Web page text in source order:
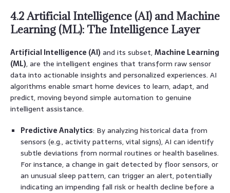
4.2 Artificial Intelligence (AI) and Machine
Learning (ML): The Intelligence Layer
Artificial Intelligence (AI) and its subset,Machine Learning
(ML), are the intelligent engines that transform raw sensor
data into actionable insights and personalized experiences. AI
algorithms enable smart home devices to learn, adapt, and
predict, moving beyond simple automation to genuine
intelligent assistance.
Predictive Analytics: By analyzing historical data from
sensors (e.g., activity patterns, vital signs), AI can identify
subtle deviations from normal routines or health baselines.
For instance, a change in gait detected by floor sensors, or
an unusual sleep pattern, can trigger an alert, potentially
indicating an impending fall risk or health decline before a